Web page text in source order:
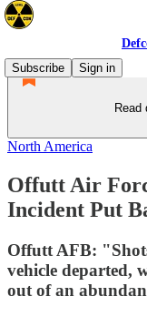
Subscribe
Sign in
Read
North America
Offutt Air
Incident Put
Offutt AFB:
vehicle departed,
out of an